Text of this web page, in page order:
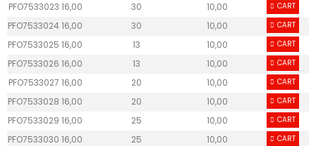
PFO7533023 16,00 30 10,00 70,00
CART
PFO7533024 16,00 30 10,00 70,00
CART
PFO7533025 16,00 13 10,00 70,00
CART
PFO7533026 16,00 13 10,00 70,00
CART
PFO7533027 16,00 20 10,00 70,00
CART
PFO7533028 16,00 20 10,00 70,00
CART
PFO7533029 16,00 25 10,00 70,00
CART
PFO7533030 16,00 25 10,00 70,00
CART